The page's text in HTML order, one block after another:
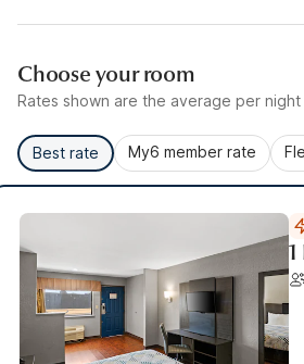
Choose your room
Rates shown are the average per
Best rate My6 member rate